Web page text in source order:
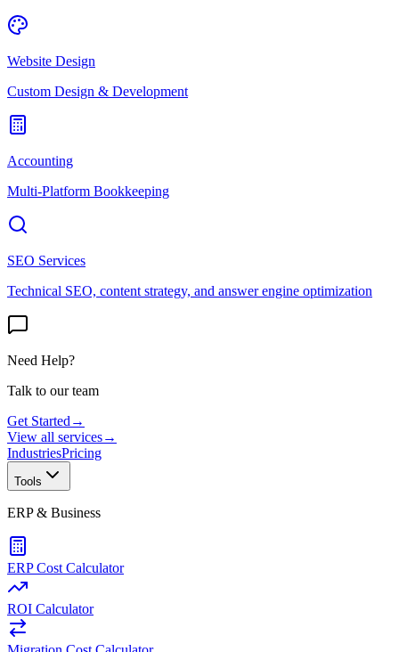
Website Design
Custom Design & Development
Accounting
Multi-Platform Bookkeeping
SEO Services
Technical SEO, content strategy, and answer engine optimization
Need Help?
Talk to our team
Get Started →
View all services→
IndustriesPricing
Tools
ERP & Business
ERP Cost Calculator
ROI Calculator